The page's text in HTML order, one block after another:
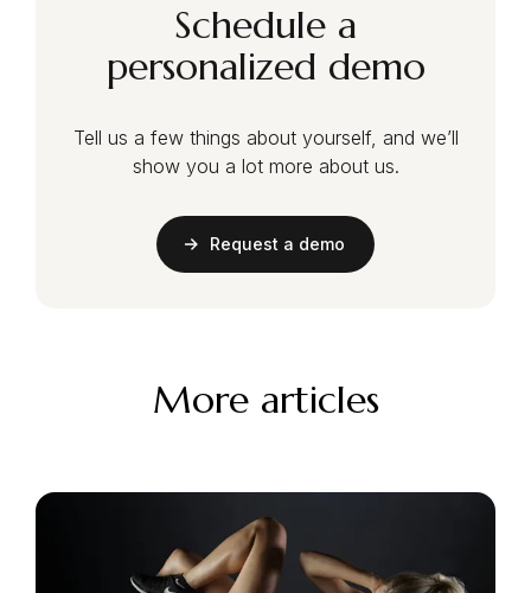
Schedule a
personalized demo
Tell us a few things about yourself, and we’ll
show you a lot more about us.
Request a demo
More articles